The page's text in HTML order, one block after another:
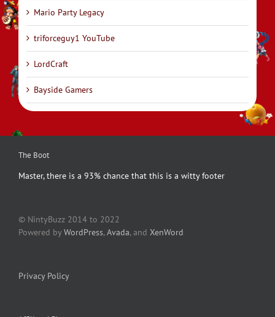
Mario Party Legacy
triforceguy1 YouTube
LordCraft
Bayside Gamers
The Boot
Master, there is a 93% chance that this is a witty footer
© NintyBuzz 2014 to 2022
Powered by WordPress,Avada, and XenWord
Privacy Policy